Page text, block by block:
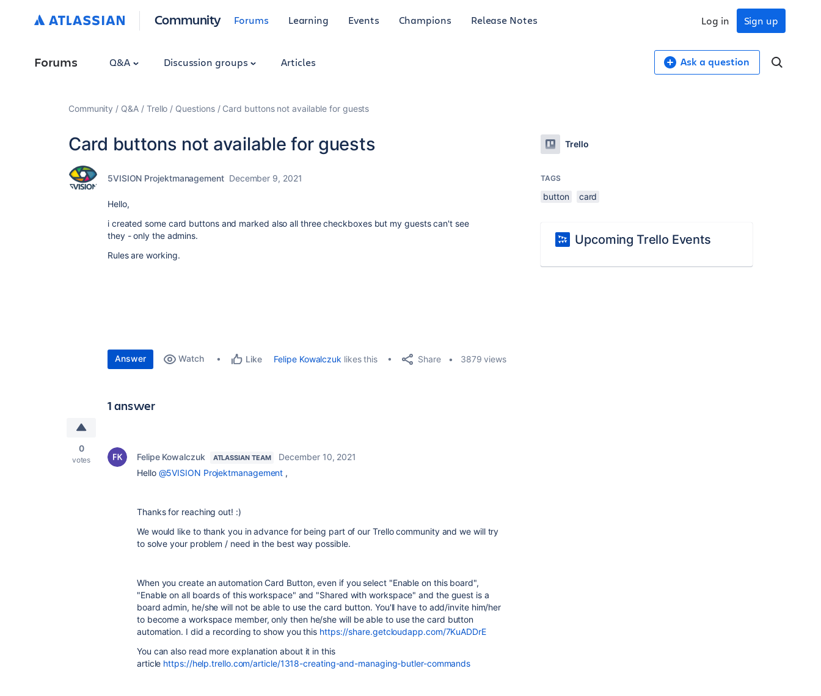
Community Forums Learning Events Champions Release Notes Sign up
Log in
Forums Q&A Discussion groups Articles Ask a question
Community Q&A Trello Questions Card buttons not available for guests
Card buttons not available for guests
5VISION Projektmanagement December 9, 2021
Hello,
i created some card buttons and marked also all three checkboxes but my guests can't see
they - only the admins.
Rules are working.
Answer Watch Like Felipe Kowalczuk likes this Share 3879 views
1 answer
0
votes Felipe Kowalczuk ATLASSIAN TEAM
December 10, 2021
Hello @5VISION Projektmanagement ,
Thanks for reaching out! :)
We would like to thank you in advance for being part of our Trello community and we will try
to solve your problem / need in the best way possible.
When you create an automation Card Button, even if you select "Enable on this board",
"Enable on all boards of this workspace" and "Shared with workspace" and the guest is a
board admin, he/she will not be able to use the card button. You'll have to add/invite him/her
to become a workspace member, only then he/she will be able to use the card button
automation. I did a recording to show you this https://share.getcloudapp.com/7KuADDrE
You can also read more explanation about it in this
article https://help.trello.com/article/1318-creating-and-managing-butler-commands
Trello
TAGS
button card
Upcoming Trello Events